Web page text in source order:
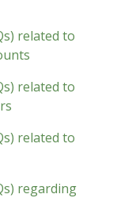
related to
related to
related to
regarding